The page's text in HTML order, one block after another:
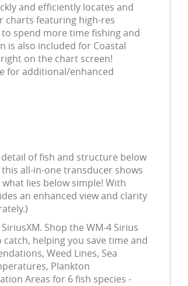
and efficiently locates and
charts featuring high-res
to spend more time fishing and
is also included for Coastal
on the chart screen!
for additional/enhanced
of fish and structure below
this all-in-one transducer shows
lies below simple! With
an enhanced view and clarity
Shop the WM-4 Sirius
helping you save time and
Weed Lines, Sea
Plankton
Areas for 6 fish species -